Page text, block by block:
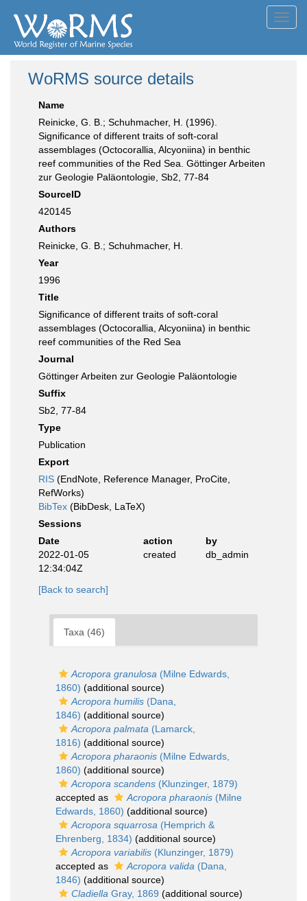
WoRMS source details
Name
Reinicke, G. B.; Schuhmacher, H. (1996).
Significance of different traits of soft-coral
assemblages (Octocorallia, Alcyoniina) in benthic
reef communities of the Red Sea. Göttinger Arbeiten
zur Geologie Paläontologie, Sb2, 77-84
SourceID
420145
Authors
Reinicke, G. B.; Schuhmacher, H.
Year
1996
Title
Significance of different traits of soft-coral
assemblages (Octocorallia, Alcyoniina) in benthic
reef communities of the Red Sea
Journal
Göttinger Arbeiten zur Geologie Paläontologie
Suffix
Sb2, 77-84
Type
Publication
Export
RIS (EndNote, Reference Manager, ProCite,
RefWorks)
BibTex (BibDesk, LaTeX)
Sessions
Date
action
by
2022-01-05
12:34:04Z
created db_admin
[Back to search]
Taxa (46)
Acropora granulosa (Milne Edwards,
1860) (additional source)
Acropora humilis (Dana,
1846) (additional source)
Acropora palmata (Lamarck,
1816) (additional source)
Acropora pharaonis (Milne Edwards,
1860) (additional source)
Acropora scandens (Klunzinger, 1879)
accepted as
Acropora pharaonis (Milne
Edwards, 1860) (additional source)
Acropora squarrosa (Hemprich &
Ehrenberg, 1834) (additional source)
Acropora variabilis (Klunzinger, 1879)
accepted as
Acropora valida (Dana,
1846) (additional source)
Cladiella Gray, 1869 (additional source)